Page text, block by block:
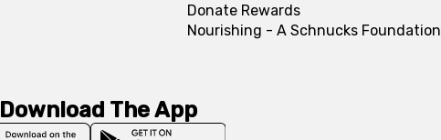
Donate Rewards
Nourishing - A Schnucks Foundation
Download The App